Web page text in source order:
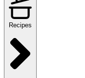
Recipes